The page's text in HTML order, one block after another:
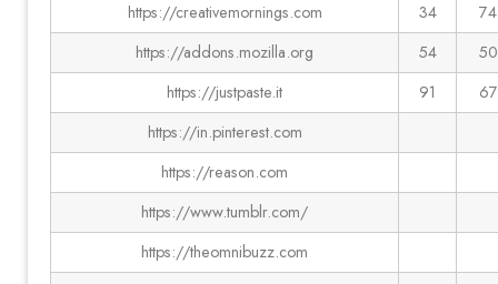
https://creativemornings.com 34
74
https://addons.mozilla.org
54
50
https://justpaste.it
91
67
https://in.pinterest.com
https://reason.com
https://www.tumblr.com/
https://theomnibuzz.com